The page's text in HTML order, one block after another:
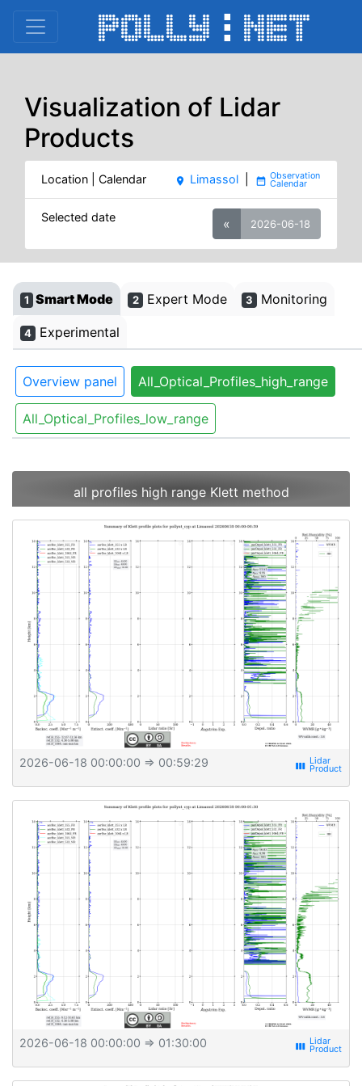
Visualization of Lidar
Products
Location | Calendar place Limassol date_range
Selected date « 2026-06-18
1 Smart Mode 2 Expert Mode 3 Monitoring
4 Experimental
Overview panel All_Optical_Profiles_high_range
All_Optical_Profiles_low_range
all profiles high range Klett method
2026-06-18 00:00:00 ⇒ 00:59:29 view_week
2026-06-18 00:00:00 ⇒ 01:30:00 view_week